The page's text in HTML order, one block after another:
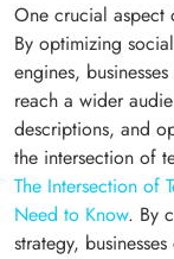
One crucial aspect
By optimizing
engines,
reach a wider
descriptions, and
the intersection of
The Intersection of
Need to Know. By
strategy,